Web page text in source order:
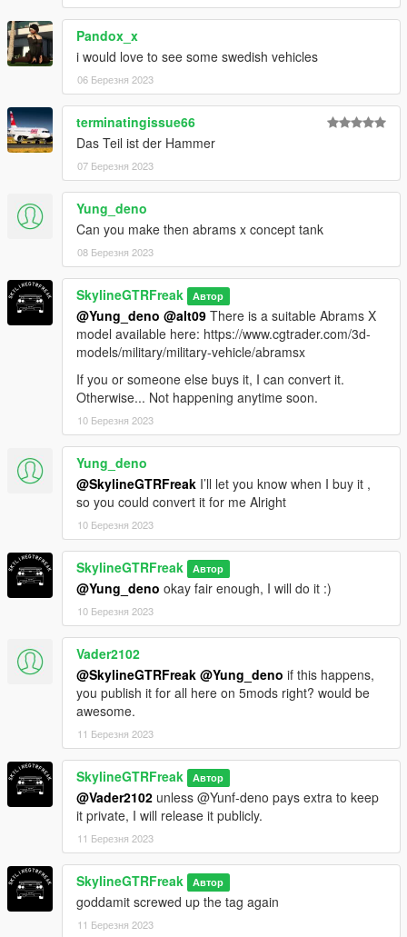
Pandox_x
i would love to see some swedish vehicles
06 Березня 2023
terminatingissue66
Das Teil ist der Hammer
07 Березня 2023
Yung_deno
Can you make then abrams x concept tank
08 Березня 2023
SkylineGTRFreak Автор
@Yung_deno @alt09 There is a suitable Abrams X
model available here: https://www.cgtrader.com/3d-
models/military/military-vehicle/abramsx
If you or someone else buys it, I can convert it.
Otherwise... Not happening anytime soon.
10 Березня 2023
Yung_deno
@SkylineGTRFreak I’ll let you know when I buy it ,
so you could convert it for me Alright
10 Березня 2023
SkylineGTRFreak Автор
@Yung_deno okay fair enough, I will do it :)
10 Березня 2023
Vader2102
@SkylineGTRFreak @Yung_deno if this happens,
you publish it for all here on 5mods right? would be
awesome.
11 Березня 2023
SkylineGTRFreak Автор
@Vader2102 unless @Yunf-deno pays extra to keep
it private, I will release it publicly.
11 Березня 2023
SkylineGTRFreak Автор
goddamit screwed up the tag again
11 Березня 2023